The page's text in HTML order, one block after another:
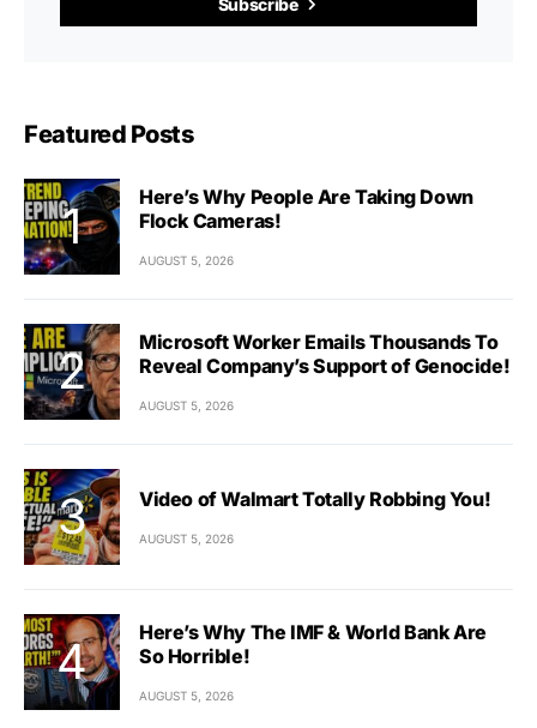
Subscribe
Featured Posts
Here’s Why People Are Taking Down
Flock Cameras!
AUGUST 5, 2026
Microsoft Worker Emails Thousands To
Reveal Company’s Support of Genocide!
AUGUST 5, 2026
Video of Walmart Totally Robbing You!
AUGUST 5, 2026
Here’s Why The IMF & World Bank Are
So Horrible!
AUGUST 5, 2026